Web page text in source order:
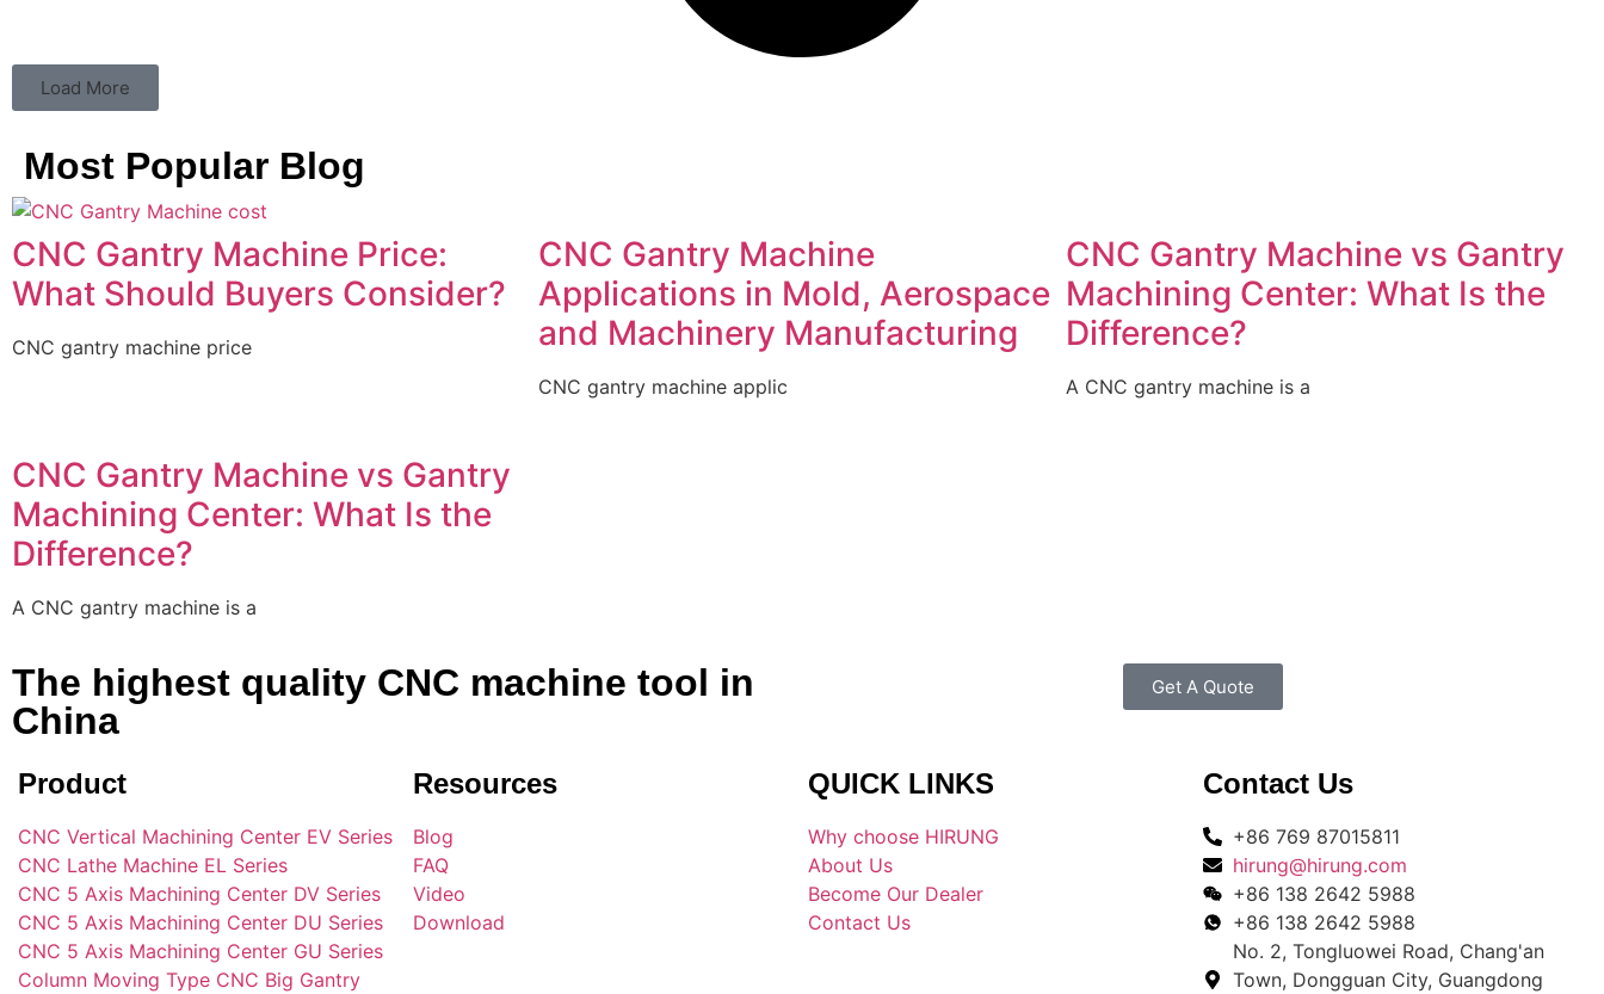
Load More
Most Popular Blog
CNC Gantry Machine Price:
What Should Buyers Consider?
CNC gantry machine price
CNC Gantry Machine
Applications in Mold, Aerospace
and Machinery Manufacturing
CNC gantry machine applic
CNC Gantry Machine vs Gantry
Machining Center: What Is the
Difference?
A CNC gantry machine is a
CNC Gantry Machine vs Gantry
Machining Center: What Is the
Difference?
A CNC gantry machine is a
The highest quality CNC machine tool in
China
Get A Quote
Product
CNC Vertical Machining Center EV Series
CNC Lathe Machine EL Series
CNC 5 Axis Machining Center DV Series
CNC 5 Axis Machining Center DU Series
CNC 5 Axis Machining Center GU Series
Column Moving Type CNC Big Gantry
Resources
Blog
FAQ
Video
Download
QUICK LINKS
Why choose HIRUNG
About Us
Become Our Dealer
Contact Us
Contact Us
+86 769 87015811
hirung@hirung.com
+86 138 2642 5988 ​
+86 138 2642 5988 ​
No. 2, Tongluowei Road, Chang'an
Town, Dongguan City, Guangdong